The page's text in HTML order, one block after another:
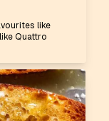
like
Quattro